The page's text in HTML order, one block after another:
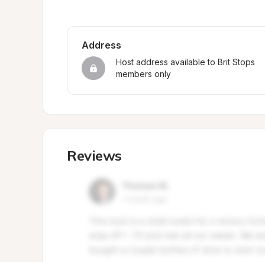
Address
Host address available to Brit Stops
members only
Reviews